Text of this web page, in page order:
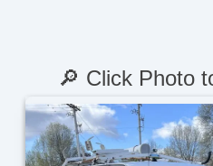
🔎 Click Photo